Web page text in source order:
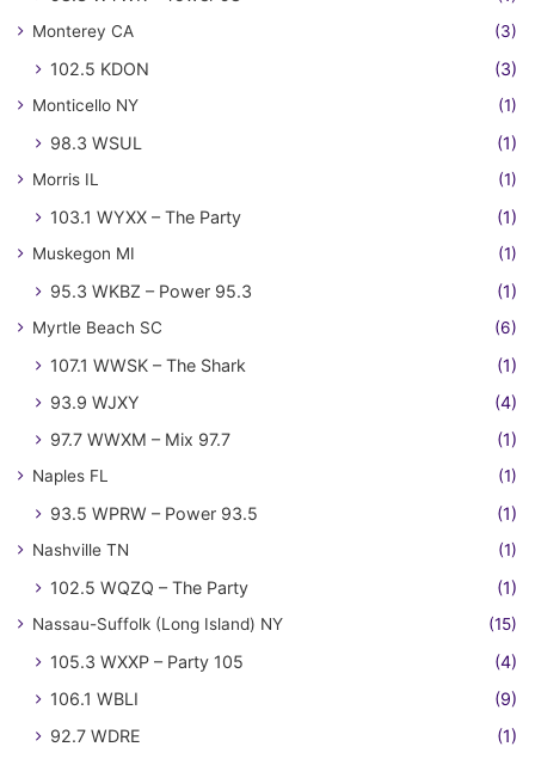
Monterey CA (3)
102.5 KDON (3)
Monticello NY (1)
98.3 WSUL (1)
Morris IL (1)
103.1 WYXX – The Party (1)
Muskegon MI (1)
95.3 WKBZ – Power 95.3 (1)
Myrtle Beach SC (6)
107.1 WWSK – The Shark
(1)
93.9 WJXY
(4)
97.7 WWXM – Mix 97.7
(1)
Naples FL (1)
93.5 WPRW – Power 93.5 (1)
Nashville TN (1)
102.5 WQZQ – The Party (1)
Nassau-Suffolk (Long Island) NY (15)
105.3 WXXP – Party 105
(4)
106.1 WBLI
(9)
92.7 WDRE
(1)